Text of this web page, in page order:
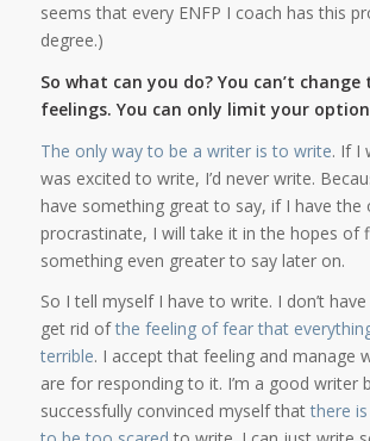
seems that every ENFP I coach has this
degree.)
So what can you do? You can’t
feelings. You can only limit your
The only way to be a writer is to write. If I
was excited to write, I’d never write.
have something great to say, if I have the
procrastinate, I will take it in the hopes of
something even greater to say later on.
So I tell myself I have to write. I don’t have
get rid ofthe feeling of fear that
terrible. I accept that feeling and manage
are for responding to it. I’m a good writer
successfully convinced myself thatthere